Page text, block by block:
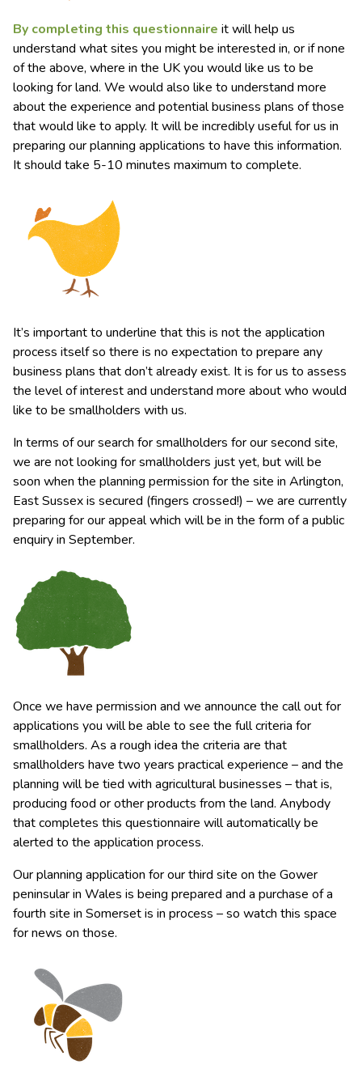
By completing this questionnaire it will help us
understand what sites you might be interested in, or if none
of the above, where in the UK you would like us to be
looking for land. We would also like to understand more
about the experience and potential business plans of those
that would like to apply. It will be incredibly useful for us in
preparing our planning applications to have this information.
It should take 5-10 minutes maximum to complete.
It’s important to underline that this is not the application
process itself so there is no expectation to prepare any
business plans that don’t already exist. It is for us to assess
the level of interest and understand more about who would
like to be smallholders with us.
In terms of our search for smallholders for our second site,
we are not looking for smallholders just yet, but will be
soon when the planning permission for the site in Arlington,
East Sussex is secured (fingers crossed!) – we are currently
preparing for our appeal which will be in the form of a public
enquiry in September.
Once we have permission and we announce the call out for
applications you will be able to see the full criteria for
smallholders. As a rough idea the criteria are that
smallholders have two years practical experience – and the
planning will be tied with agricultural businesses – that is,
producing food or other products from the land. Anybody
that completes this questionnaire will automatically be
alerted to the application process.
Our planning application for our third site on the Gower
peninsular in Wales is being prepared and a purchase of a
fourth site in Somerset is in process – so watch this space
for news on those.